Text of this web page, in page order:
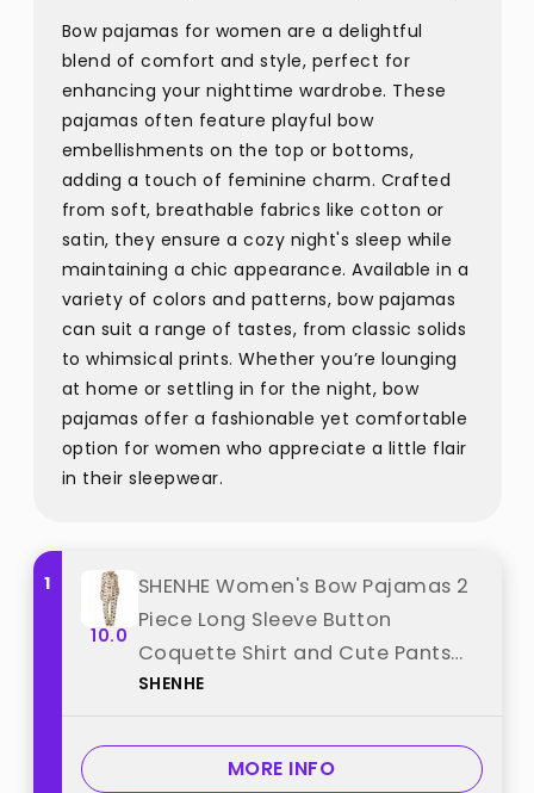
Bow pajamas for women are a delightful
blend of comfort and style, perfect for
enhancing your nighttime wardrobe. These
pajamas often feature playful bow
embellishments on the top or bottoms,
adding a touch of feminine charm. Crafted
from soft, breathable fabrics like cotton or
satin, they ensure a cozy night's sleep while
maintaining a chic appearance. Available in a
variety of colors and patterns, bow pajamas
can suit a range of tastes, from classic solids
to whimsical prints. Whether you’re lounging
at home or settling in for the night, bow
pajamas offer a fashionable yet comfortable
option for women who appreciate a little flair
in their sleepwear.
1
10.0
SHENHE Women's Bow Pajamas 2
Piece Long Sleeve Button
Coquette Shirt and Cute Pants
Pjs Sleep Set Black and White
SHENHE
MORE INFO